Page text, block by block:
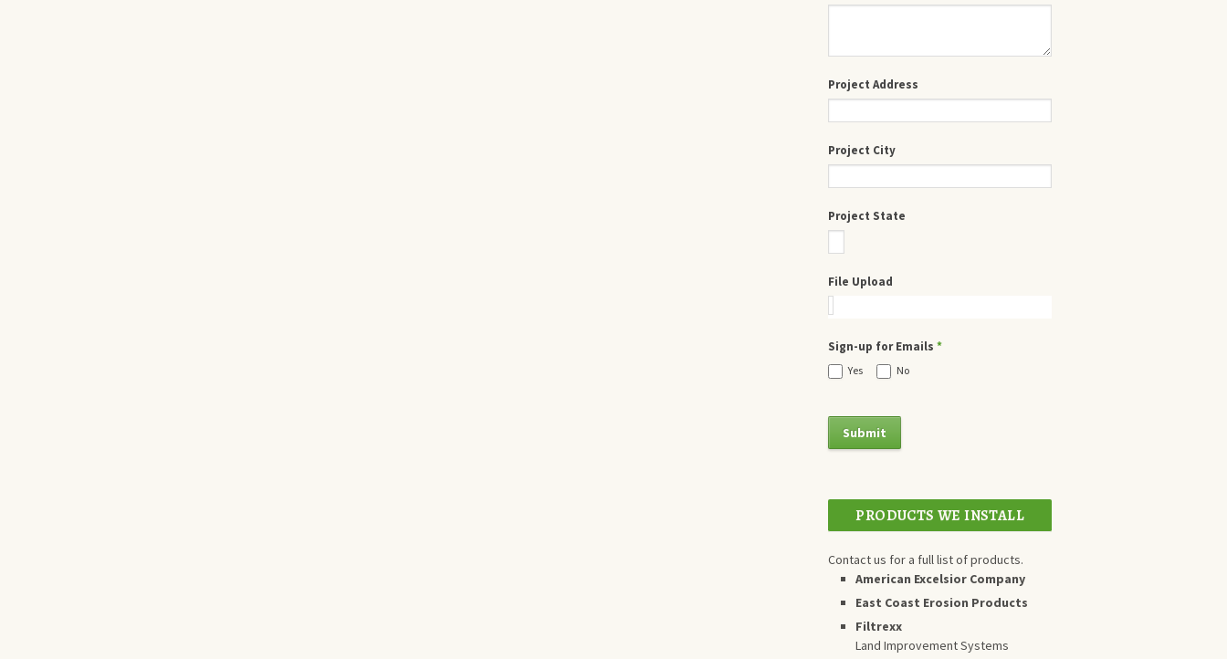
Project Address
Project City
Project State
File Upload
Sign-up for Emails*
Yes No
PRODUCTS WE INSTALL
Contact us for a full list of products.
American Excelsior Company
East Coast Erosion Products
Filtrexx
Land Improvement Systems